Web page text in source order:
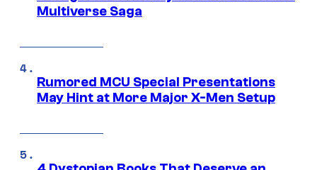
Multiverse Saga
Rumored MCU Special Presentations
May Hint at More Major X-Men Setup